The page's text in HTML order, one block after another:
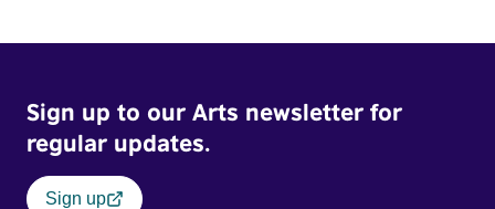
Sign up to our Arts newsletter for
regular updates.
Sign up